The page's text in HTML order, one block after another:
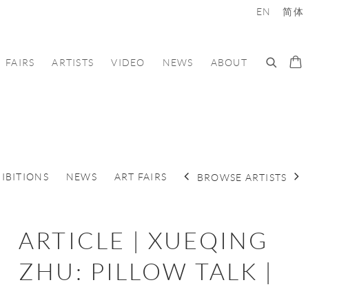
FAIRS ARTISTS VIDEO NEWS ABOUT
EN 简体
NEWS ART FAIRS BROWSE ARTISTS
ARTICLE | XUEQING
ZHU: PILLOW TALK |